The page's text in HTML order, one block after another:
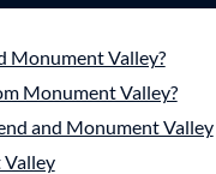
Monument Valley?
Monument Valley?
and Monument Valley
Valley